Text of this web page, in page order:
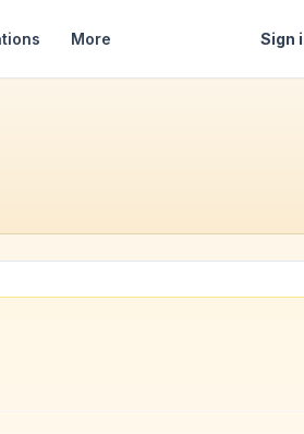
More Sign